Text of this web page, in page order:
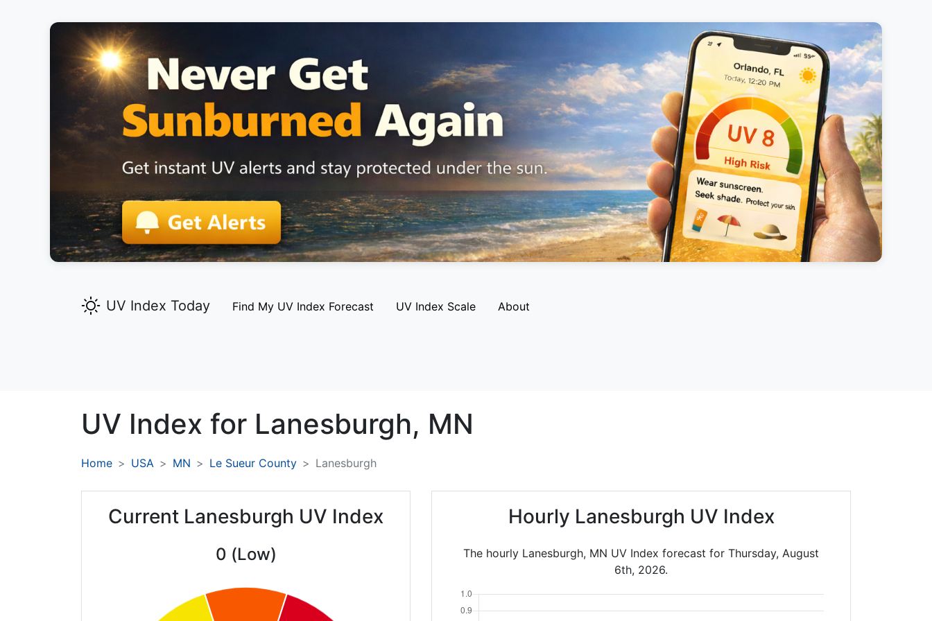
UV Index Today Find My UV Index Forecast UV Index Scale About
UV Index for Lanesburgh, MN
Home USA MN Le Sueur County Lanesburgh
Current Lanesburgh UV Index
0 (Low)
Hourly Lanesburgh UV Index
The hourly Lanesburgh, MN UV Index forecast for Thursday, August
6th, 2026.